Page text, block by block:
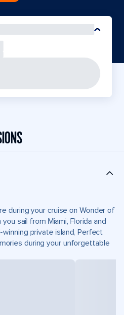
during your cruise on Wonder of
sail from Miami, Florida and
winning private island, Perfect
during your unforgettable